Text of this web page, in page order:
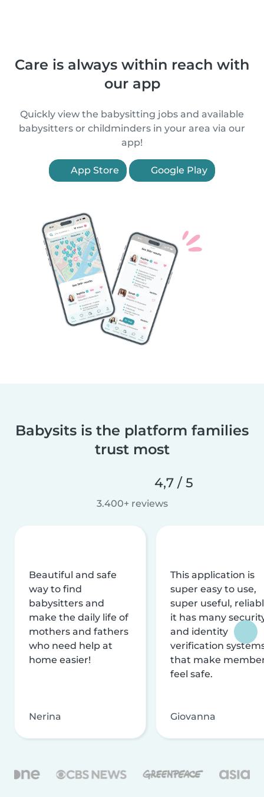
Care is always within reach with
our app
Quickly view the babysitting jobs and available
babysitters or childminders in your area via our
app!
App Store Google Play
Babysits is the platform families
trust most
4,7 / 5
3.400+ reviews
Beautiful and safe
way to find
babysitters and
make the daily life of
mothers and fathers
who need help at
home easier!
Nerina
This application is
super easy to use,
super useful,
it has many
and identity
verification
that make
feel safe.
Giovanna